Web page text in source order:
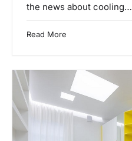
the news about cooling…
Read More